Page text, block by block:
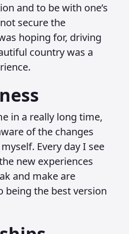
and to be with one’s
secure the
hoping for, driving
country was a
in a really long time,
of the changes
Every day I see
new experiences
and make are
being the best version